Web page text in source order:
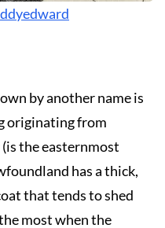
by another name is
originating from
the easternmost
has a thick,
that tends to shed
most when the